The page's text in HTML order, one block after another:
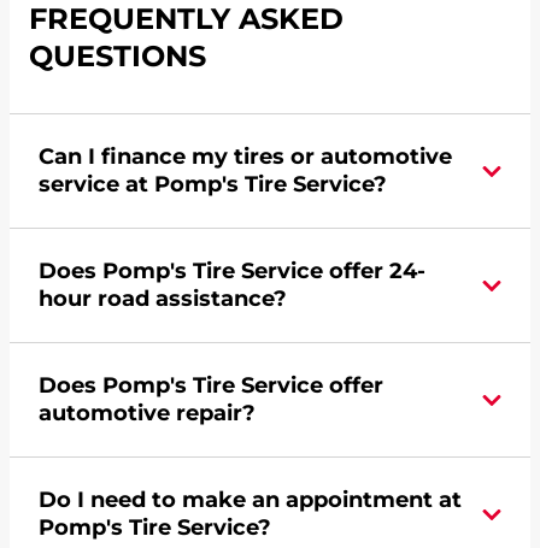
FREQUENTLY ASKED
QUESTIONS
Can I finance my tires or automotive
service at Pomp's Tire Service?
credit card. Clickhereto learn more.
Does Pomp's Tire Service offer 24-
hour road assistance?
commercial road assistance for this location.
Does Pomp's Tire Service offer
automotive repair?
Broadway Street in Wichita, KS does not offer
automotive repair. Please find a nearby location
Do I need to make an appointment at
Pomp's Tire Service?